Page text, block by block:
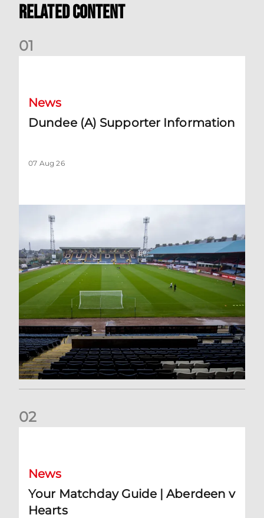
Related Content
01
News
Dundee (A) Supporter Information
07 Aug 26
02
News
Your Matchday Guide | Aberdeen v
Hearts